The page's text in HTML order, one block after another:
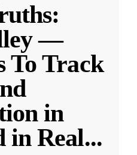
—
To Track
in
in Real...